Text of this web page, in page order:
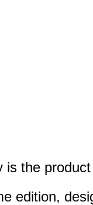
is the
edition,